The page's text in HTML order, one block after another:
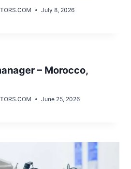
July 8, 2026
– Morocco,
June 25, 2026